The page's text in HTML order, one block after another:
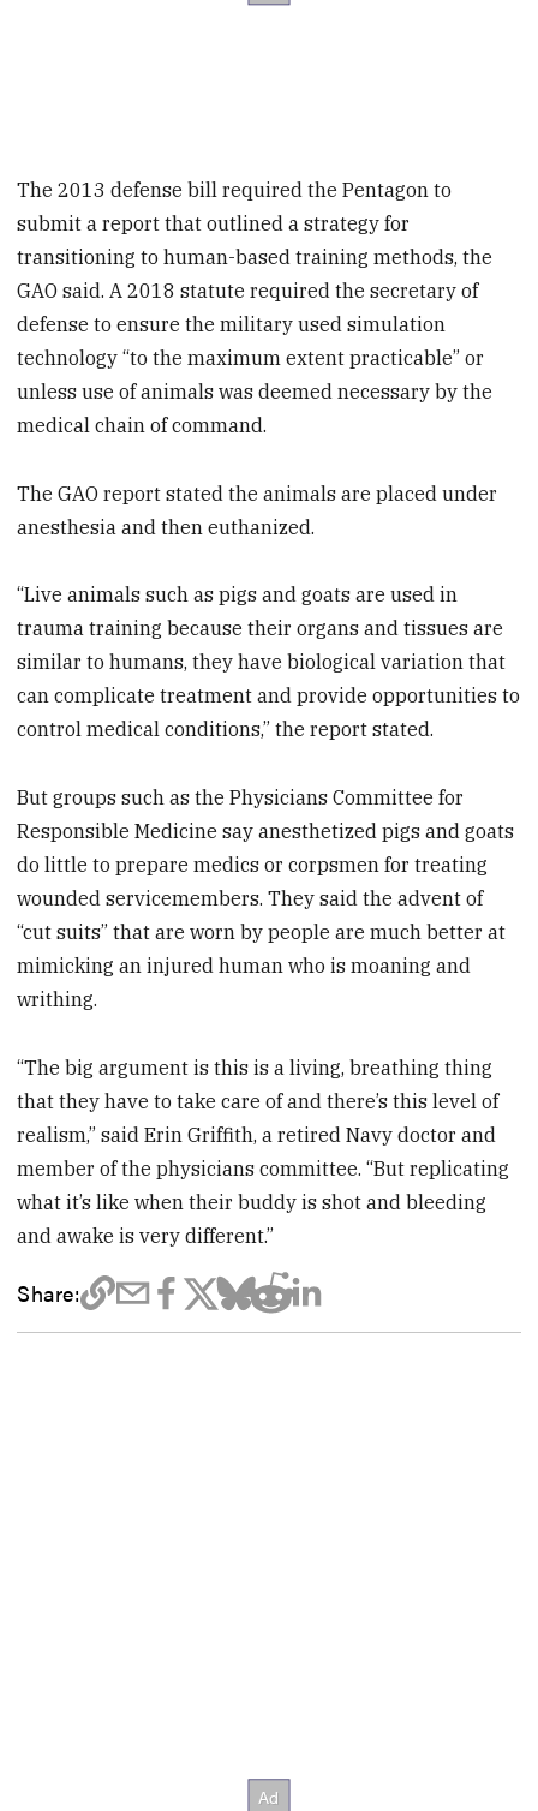
The 2013 defense bill required the Pentagon to
submit a report that outlined a strategy for
transitioning to human-based training methods, the
GAO said. A 2018 statute required the secretary of
defense to ensure the military used simulation
technology “to the maximum extent practicable” or
unless use of animals was deemed necessary by the
medical chain of command.
The GAO report stated the animals are placed under
anesthesia and then euthanized.
“Live animals such as pigs and goats are used in
trauma training because their organs and tissues are
similar to humans, they have biological variation that
can complicate treatment and provide opportunities to
control medical conditions,” the report stated.
But groups such as the Physicians Committee for
Responsible Medicine say anesthetized pigs and goats
do little to prepare medics or corpsmen for treating
wounded servicemembers. They said the advent of
“cut suits” that are worn by people are much better at
mimicking an injured human who is moaning and
writhing.
“The big argument is this is a living, breathing thing
that they have to take care of and there’s this level of
realism,” said Erin Griffith, a retired Navy doctor and
member of the physicians committee. “But replicating
what it’s like when their buddy is shot and bleeding
and awake is very different.”
Share: